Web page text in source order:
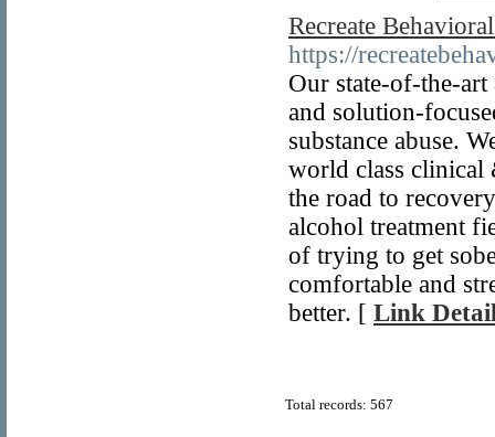
Recreate
https://
Our state-of-the-
and solution-
substance abuse.
world class clinical
the road to
alcohol treatment
of trying to get
comfortable and
better. [ Link
Total records: 567